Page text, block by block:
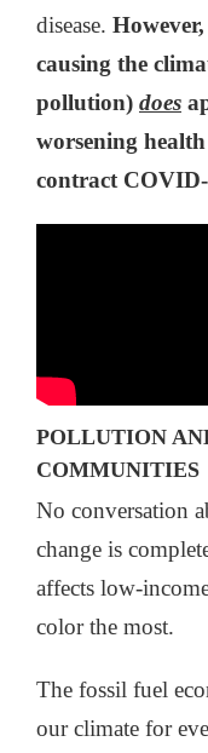
disease.
causing the
pollution) does
worsening
contract
POLLUTION
COMMUNITIES
No conversation
change is
affects low-
color the most.
The fossil fuel
our climate for